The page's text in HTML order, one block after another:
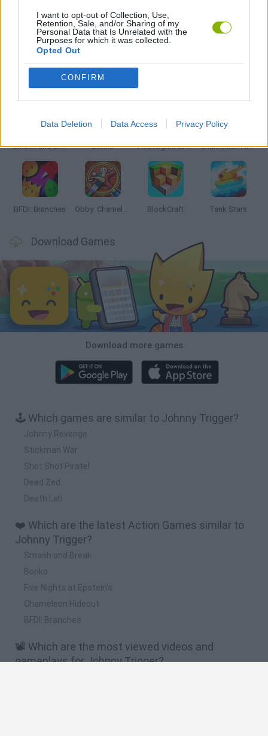
I want to opt-out of Collection, Use,
Retention, Sale, and/or Sharing of my
Personal Data that Is Unrelated with the
Purposes for which it was collected.
Opted Out
CONFIRM
Data Deletion Data Access Privacy Policy
GAMES WITH WALKTHROUGHS
Latest Action Games
Smash and Break Bonko Five Nights at Epstein's Chameleon Hideout
BFDI: Branches Obby: Chameleon: Paint & Hide BlockCraft Tank Stars
Download Games
Download more games
🕹️ Which games are similar to Johnny Trigger?
Johnny Revenge
Stickman War
Shot Shot Pirate!
Dead Zed
Death Lab
❤️ Which are the latest Action Games similar to
Johnny Trigger?
Smash and Break
Bonko
Five Nights at Epstein's
Chameleon Hideout
BFDI: Branches
📽️ Which are the most viewed videos and
gameplays for Johnny Trigger?